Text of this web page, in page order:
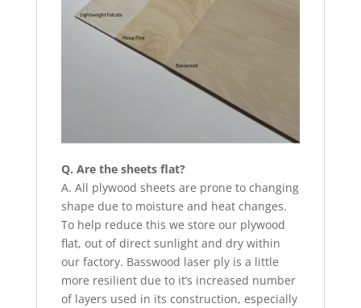
Q. Are the sheets flat?
A. All plywood sheets are prone to changing
shape due to moisture and heat changes.
To help reduce this we store our plywood
flat, out of direct sunlight and dry within
our factory. Basswood laser ply is a little
more resilient due to it’s increased number
of layers used in its construction, especially